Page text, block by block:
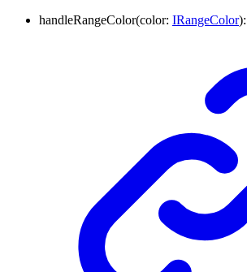
handleRangeColor(color: IRangeColor):